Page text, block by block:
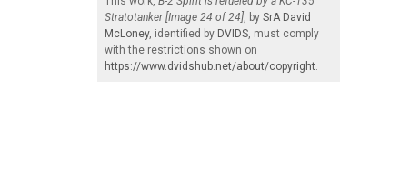
Stratotanker [Image 24 of 24], by SrA David
McLoney, identified by DVIDS, must comply
with the restrictions shown on
https://www.dvidshub.net/about/copyright.